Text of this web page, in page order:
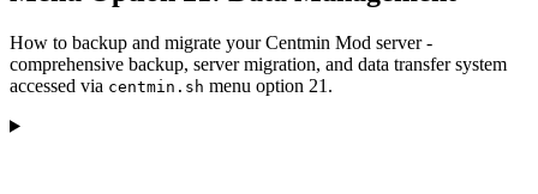
How to backup and migrate your Centmin Mod server -
comprehensive backup, server migration, and data transfer system
accessed via centmin.sh menu option 21.